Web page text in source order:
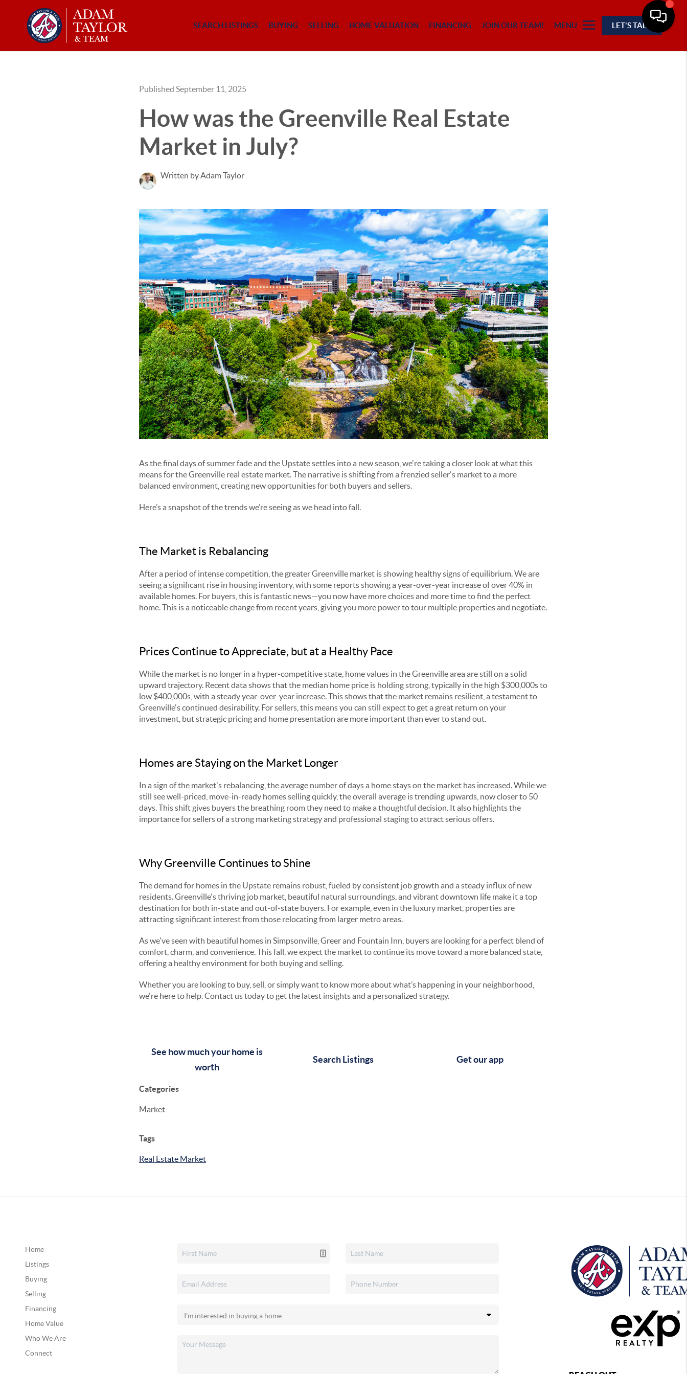
SEARCH LISTINGS BUYING SELLING HOME VALUATION FINANCING JOIN OUR TEAM! MENU LET'S TALK
Published September 11, 2025
How was the Greenville Real Estate
Market in July?
Written by Adam Taylor
As the final days of summer fade and the Upstate settles into a new season, we're taking a closer look at what this
means for the Greenville real estate market. The narrative is shifting from a frenzied seller's market to a more
balanced environment, creating new opportunities for both buyers and sellers.
Here’s a snapshot of the trends we’re seeing as we head into fall.
The Market is Rebalancing
After a period of intense competition, the greater Greenville market is showing healthy signs of equilibrium. We are
seeing a significant rise in housing inventory, with some reports showing a year-over-year increase of over 40% in
available homes. For buyers, this is fantastic news—you now have more choices and more time to find the perfect
home. This is a noticeable change from recent years, giving you more power to tour multiple properties and negotiate.
Prices Continue to Appreciate, but at a Healthy Pace
While the market is no longer in a hyper-competitive state, home values in the Greenville area are still on a solid
upward trajectory. Recent data shows that the median home price is holding strong, typically in the high $300,000s to
low $400,000s, with a steady year-over-year increase. This shows that the market remains resilient, a testament to
Greenville's continued desirability. For sellers, this means you can still expect to get a great return on your
investment, but strategic pricing and home presentation are more important than ever to stand out.
Homes are Staying on the Market Longer
In a sign of the market's rebalancing, the average number of days a home stays on the market has increased. While we
still see well-priced, move-in-ready homes selling quickly, the overall average is trending upwards, now closer to 50
days. This shift gives buyers the breathing room they need to make a thoughtful decision. It also highlights the
importance for sellers of a strong marketing strategy and professional staging to attract serious offers.
Why Greenville Continues to Shine
The demand for homes in the Upstate remains robust, fueled by consistent job growth and a steady influx of new
residents. Greenville's thriving job market, beautiful natural surroundings, and vibrant downtown life make it a top
destination for both in-state and out-of-state buyers. For example, even in the luxury market, properties are
attracting significant interest from those relocating from larger metro areas.
As we've seen with beautiful homes in Simpsonville, Greer and Fountain Inn, buyers are looking for a perfect blend of
comfort, charm, and convenience. This fall, we expect the market to continue its move toward a more balanced state,
offering a healthy environment for both buying and selling.
Whether you are looking to buy, sell, or simply want to know more about what’s happening in your neighborhood,
we're here to help. Contact us today to get the latest insights and a personalized strategy.
See how much your home is
worth
Search Listings Get our app
Categories
Market
Tags
Real Estate Market
Home
Listings
Buying
Selling
Financing
Home Value
Who We Are
Connect